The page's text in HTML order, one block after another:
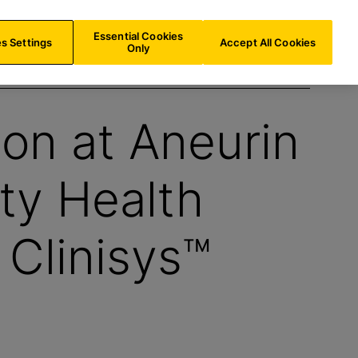
IE/EN
at Aneurin
Health
Settings
Essential Cookies
Only
Accept All Cookies